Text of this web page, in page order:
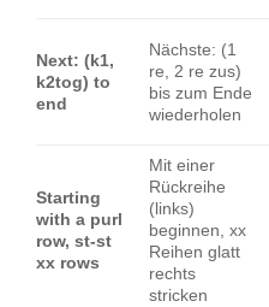
Next: (k1,
k2tog) to
end
Nächste: (1
re, 2 re zus)
bis zum Ende
wiederholen
Starting
with a purl
row, st-st
xx rows
Mit einer
Rückreihe
(links)
beginnen, xx
Reihen glatt
rechts
stricken